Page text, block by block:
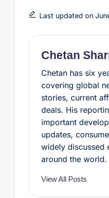
b
o
k
t
e
e
r
s
s
A
p
e
Last updated on
Chetan
Chetan has six
covering global
stories, current
deals. His
important
updates,
widely discussed
around the world.
View All Posts